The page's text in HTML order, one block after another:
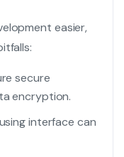
easier,
secure
encryption.
interface can